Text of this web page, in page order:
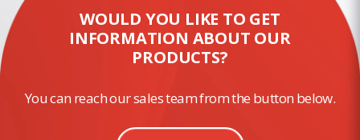
WOULD YOU LIKE TO GET
INFORMATION ABOUT OUR
PRODUCTS?
You can reach our sales team from the button below.